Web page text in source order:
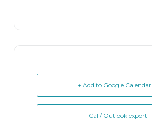
+ Add to Google Calendar
+ iCal / Outlook export